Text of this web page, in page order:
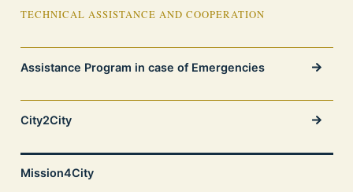
TECHNICAL ASSISTANCE AND COOPERATION
Assistance Program in case of Emergencies
City2City
Mission4City